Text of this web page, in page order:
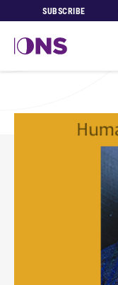
SUBSCRIBE